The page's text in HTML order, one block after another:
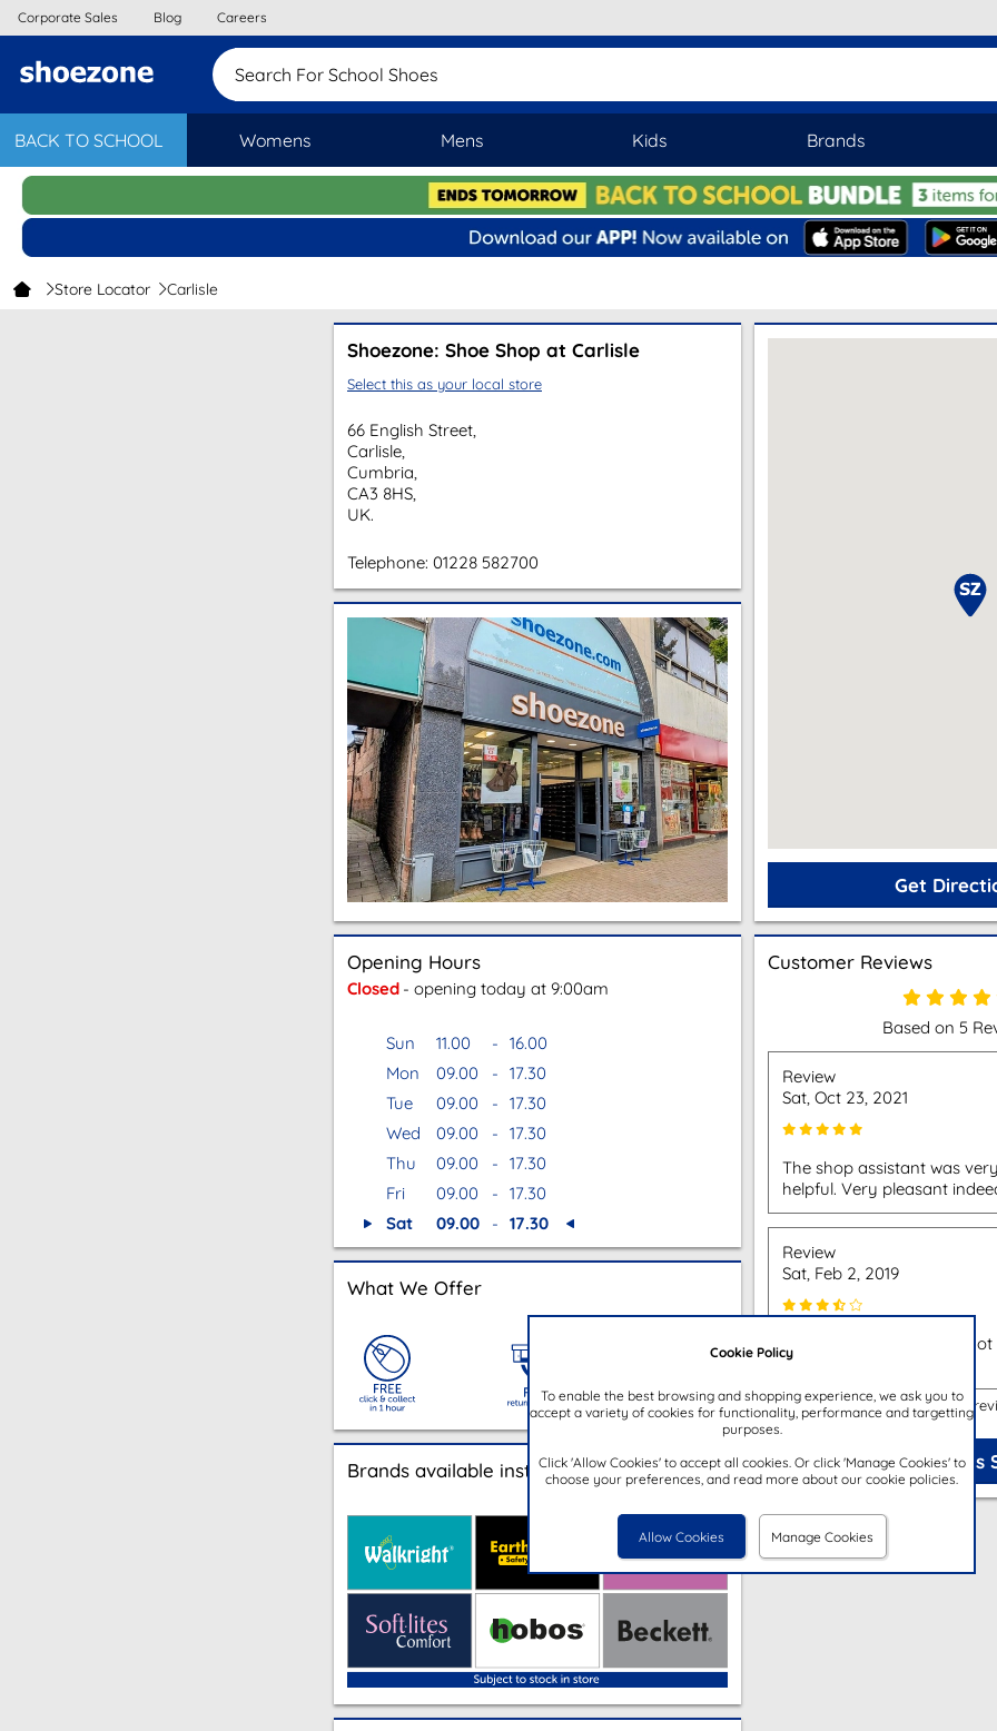
BACK TO SCHOOL Womens Mens Kids Brands
Cookie Policy
To enable the best browsing and shopping experience, we ask you to
accept a variety of cookies for functionality, performance and targetting
purposes.
Click 'Allow Cookies' to accept all cookies. Or click 'Manage Cookies' to
choose your preferences, and read more about our cookie policies.
Allow Cookies Manage Cookies
Corporate Sales Blog Careers
Search For School Shoes
Store Locator Carlisle
Shoezone: Shoe Shop at Carlisle
Select this as your local store
66 English Street,
Carlisle,
Cumbria,
CA3 8HS,
UK.
Telephone: 01228 582700
Opening Hours
Closed - opening today at 9:00am
Sun 11.00 - 16.00
Mon
09.00 - 17.30
Tue
09.00 - 17.30
Wed
09.00 - 17.30
Thu
09.00 - 17.30
Fri
09.00 - 17.30
Sat
09.00 - 17.30
What We Offer
Brands available instore
Get
Customer Reviews
Based on 5
Review
Sat, Oct 23, 2021
The shop assistant was
helpful. Very pleasant
Review
Sat, Feb 2, 2019
Bought bag from store,
problems at all.
Show more
Review This